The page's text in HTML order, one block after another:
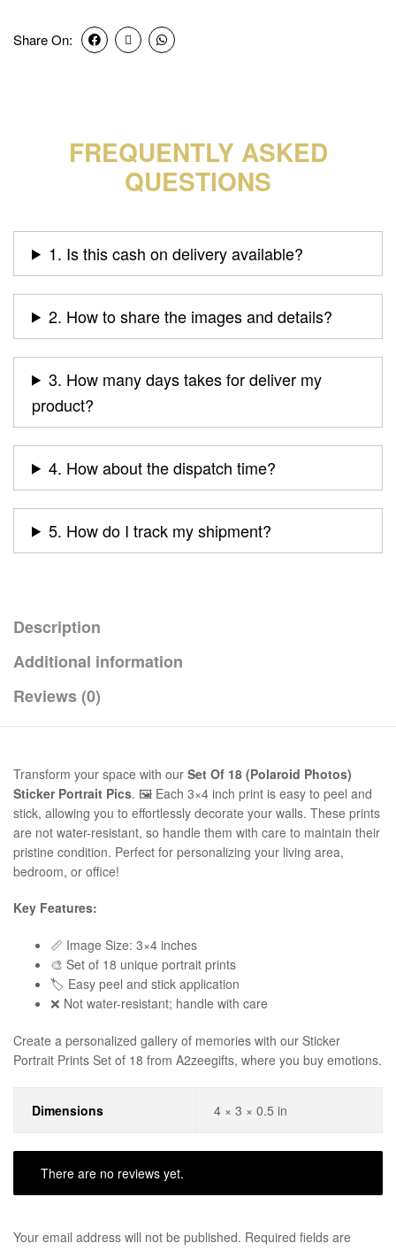
Share On:
FREQUENTLY ASKED
QUESTIONS
1. Is this cash on delivery available?
2. How to share the images and details?
3. How many days takes for deliver my
product?
4. How about the dispatch time?
5. How do I track my shipment?
Description
Additional information
Reviews (0)
Transform your space with our Set Of 18 (Polaroid Photos)
Sticker Portrait Pics. 🖼️ Each 3×4 inch print is easy to peel and
stick, allowing you to effortlessly decorate your walls. These prints
are not water-resistant, so handle them with care to maintain their
pristine condition. Perfect for personalizing your living area,
bedroom, or office!
Key Features:
📏 Image Size: 3×4 inches
🎨 Set of 18 unique portrait prints
🏷️ Easy peel and stick application
❌ Not water-resistant; handle with care
Create a personalized gallery of memories with our Sticker
Portrait Prints Set of 18 from A2zeegifts, where you buy emotions.
Dimensions 4 × 3 × 0.5 in
There are no reviews yet.
Your email address will not be published. Required fields are